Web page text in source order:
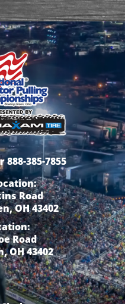
888-385-7855
Road
OH 43402
Road
OH 43402